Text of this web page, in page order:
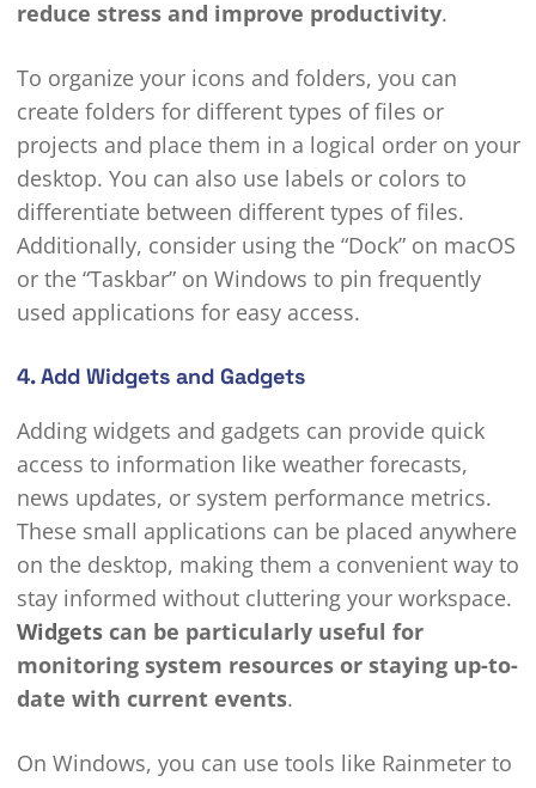
reduce stress and improve productivity.
To organize your icons and folders, you can
create folders for different types of files or
projects and place them in a logical order on your
desktop. You can also use labels or colors to
differentiate between different types of files.
Additionally, consider using the “Dock” on macOS
or the “Taskbar” on Windows to pin frequently
used applications for easy access.
4. Add Widgets and Gadgets
Adding widgets and gadgets can provide quick
access to information like weather forecasts,
news updates, or system performance metrics.
These small applications can be placed anywhere
on the desktop, making them a convenient way to
stay informed without cluttering your workspace.
Widgetscan be particularly useful for
monitoring system resources or staying up-to-
date with current events.
On Windows, you can use tools like Rainmeter to